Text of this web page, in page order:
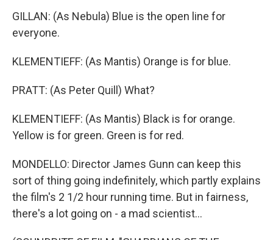
GILLAN: (As Nebula) Blue is the open line for
everyone.
KLEMENTIEFF: (As Mantis) Orange is for blue.
PRATT: (As Peter Quill) What?
KLEMENTIEFF: (As Mantis) Black is for orange.
Yellow is for green. Green is for red.
MONDELLO: Director James Gunn can keep this
sort of thing going indefinitely, which partly explains
the film's 2 1/2 hour running time. But in fairness,
there's a lot going on - a mad scientist...